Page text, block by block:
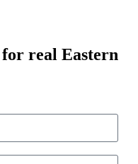
real Eastern